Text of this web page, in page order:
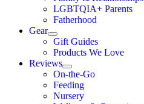
LGBTQIA+ Parents
Fatherhood
Gear
Gift Guides
Products We Love
Reviews
On-the-Go
Feeding
Nursery